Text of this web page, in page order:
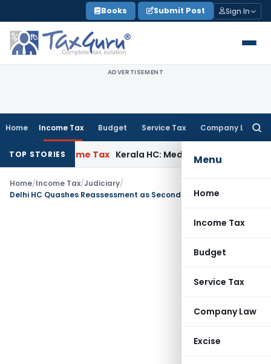
to
content
Books Submit Post Sign In
ADVERTISEMENT
Home Income Tax Budget Service Tax Company Law
Menu
Home
Income Tax
Budget
Service Tax
Company Law
Excise
TOP STORIES
Income Tax Kerala HC: Medical PG Stipend vs Salary
Home/Income Tax/Judiciary/